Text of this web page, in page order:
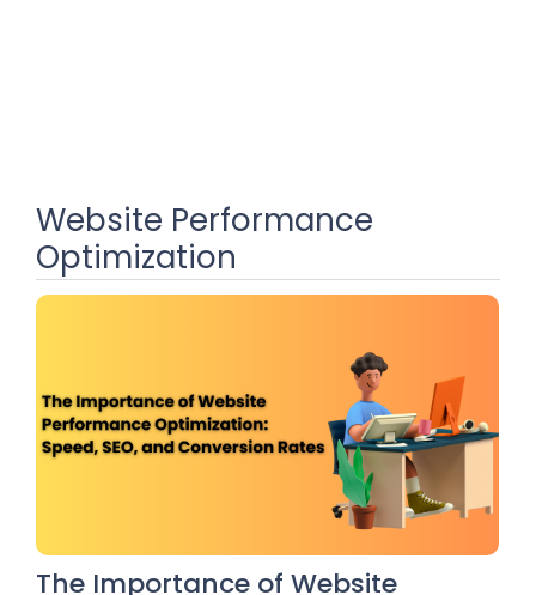
Website Performance
Optimization
The Importance of Website